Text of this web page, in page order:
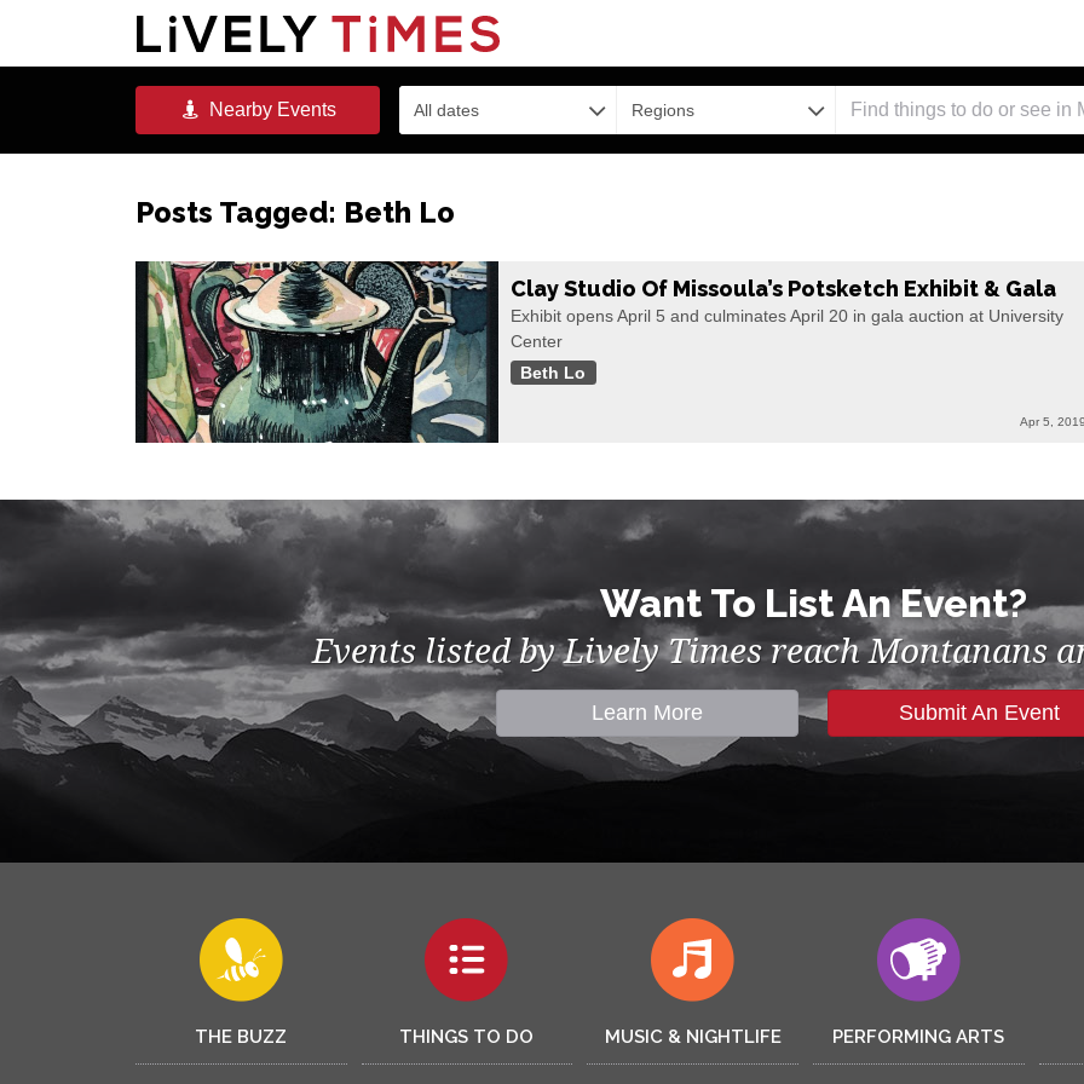
NearbyEvents All dates Regions
Posts Tagged: Beth Lo
Clay Studio Of Missoula’s Potsketch Exhibit & Gala
Exhibit opens April 5 and culminates April 20 in gala auction at University
Center
Beth Lo
Apr 5, 2019
Want To List An Event?
Events listed by Lively Times reach Montanans
Learn More Submit An Event
THE BUZZ THINGS TO DO MUSIC & NIGHTLIFE PERFORMING ARTS